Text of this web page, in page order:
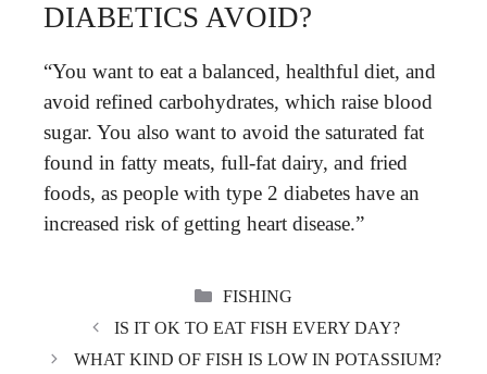
DIABETICS AVOID?
“You want to eat a balanced, healthful diet, and
avoid refined carbohydrates, which raise blood
sugar. You also want to avoid the saturated fat
found in fatty meats, full-fat dairy, and fried
foods, as people with type 2 diabetes have an
increased risk of getting heart disease.”
CATEGORIES
FISHING
IS IT OK TO EAT FISH EVERY DAY?
WHAT KIND OF FISH IS LOW IN POTASSIUM?